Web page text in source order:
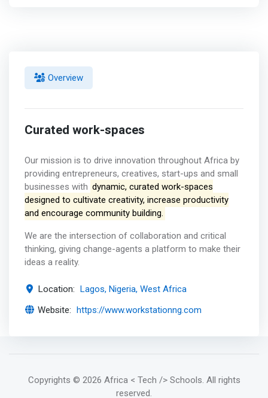
Overview
Curated work-spaces
Our mission is to drive innovation throughout Africa by
providing entrepreneurs, creatives, start-ups and small
businesses with dynamic, curated work-spaces
designed to cultivate creativity, increase productivity
and encourage community building.
We are the intersection of collaboration and critical
thinking, giving change-agents a platform to make their
ideas a reality.
Location: Lagos, Nigeria, West Africa
Website: https://www.workstationng.com
Copyrights © 2026 Africa < Tech /> Schools. All rights
reserved.